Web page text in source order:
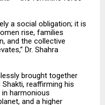
a social obligation; it is
rise, families
and the collective
Dr. Shahra
brought together
reaffirming his
harmonious
and a higher